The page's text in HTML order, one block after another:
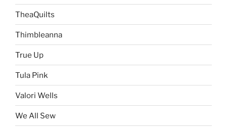
TheaQuilts
Thimbleanna
True Up
Tula Pink
Valori Wells
We All Sew